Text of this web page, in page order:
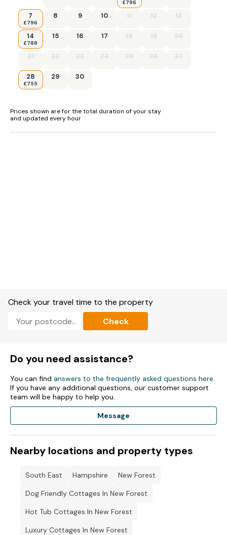
£796
7
£796
8 9 10 11 12 13
14
£788
15 16 17 18 19 20
21 22 23 24 25 26 27
28
£755
29 30
Prices shown are for the total duration of your stay
and updated every hour
Check your travel time to the property
Check
Do you need assistance?
You can find answers to the frequently asked questions here.
If you have any additional questions, our customer support
team will be happy to help you.
Message
Nearby locations and property types
South East Hampshire
New Forest
Dog Friendly Cottages In New Forest
Hot Tub Cottages In New Forest
Luxury Cottages In New Forest